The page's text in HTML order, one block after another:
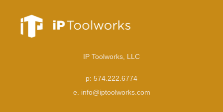
IP Toolworks, LLC
p: 574.222.6774
e. info@iptoolworks.com